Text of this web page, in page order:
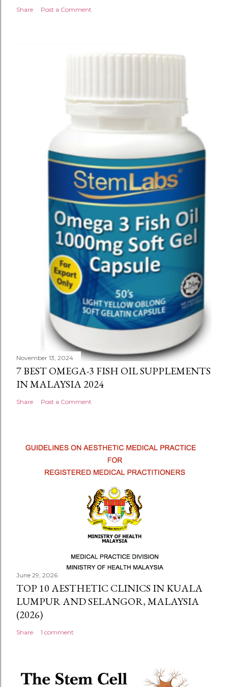
Share Post a Comment
November 13, 2024
7 BEST OMEGA-3 FISH OIL SUPPLEMENTS
IN MALAYSIA 2024
Share Post a Comment
June 29, 2026
TOP 10 AESTHETIC CLINICS IN KUALA
LUMPUR AND SELANGOR, MALAYSIA
(2026)
Share 1 comment